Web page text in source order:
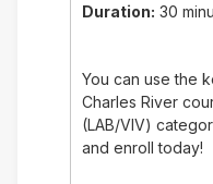
Duration: 30
You can use the
Charles River
(LAB/VIV)
and enroll today!